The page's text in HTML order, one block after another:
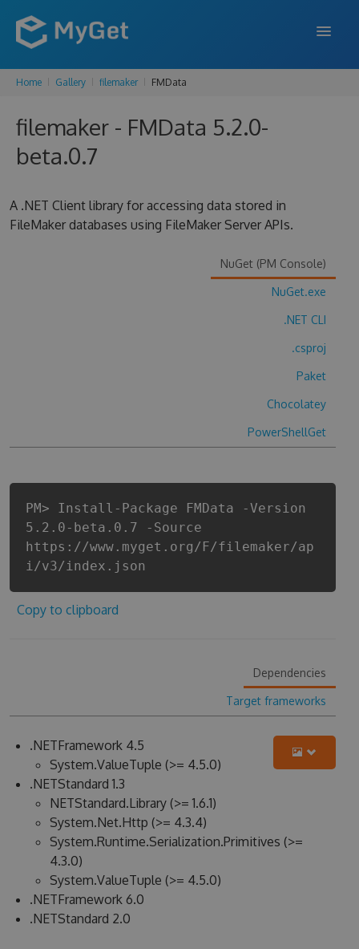
FEATURES
ENTERPRISE
SUPPORT
Home Gallery filemaker FMData
filemaker - FMData 5.2.0-
beta.0.7
A .NET Client library for accessing data stored in
FileMaker databases using FileMaker Server APIs.
NuGet (PM Console)
NuGet.exe
.NET CLI
.csproj
Paket
Chocolatey
PowerShellGet
PM> Install-Package FMData -Version
5.2.0-beta.0.7 -Source
https://www.myget.org/F/filemaker/ap
i/v3/index.json
Copy to clipboard
Dependencies
Target frameworks
.NETFramework 4.5
System.ValueTuple (>= 4.5.0)
.NETStandard 1.3
NETStandard.Library (>= 1.6.1)
System.Net.Http (>= 4.3.4)
System.Runtime.Serialization.Primitives (>=
4.3.0)
System.ValueTuple (>= 4.5.0)
.NETFramework 6.0
.NETStandard 2.0